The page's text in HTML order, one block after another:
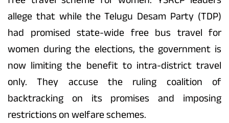
allege that while the Telugu Desam Party (TDP)
had promised state-wide free bus travel for
women during the elections, the government is
now limiting the benefit to intra-district travel
only. They accuse the ruling coalition of
backtracking on its promises and imposing
restrictions on welfare schemes.